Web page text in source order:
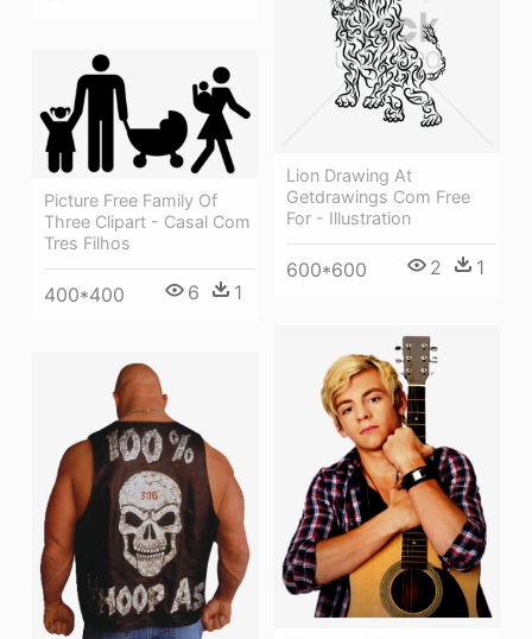
Lion Drawing At
Getdrawings Com Free
For - Illustration
600*600 2 1
Picture Free Family Of
Three Clipart - Casal Com
Tres Filhos
400*400 6 1